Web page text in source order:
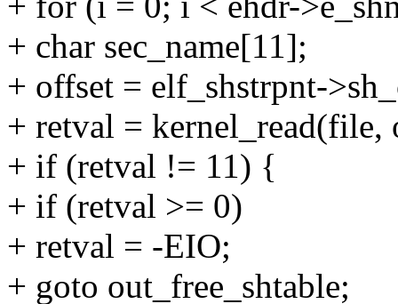
+ char sec_name[11];
+ offset = elf_shstrpnt-
+ retval = kernel_read(file,
+ if (retval != 11) {
+ if (retval >= 0)
+ retval = -EIO;
+ goto out_free_shtable;